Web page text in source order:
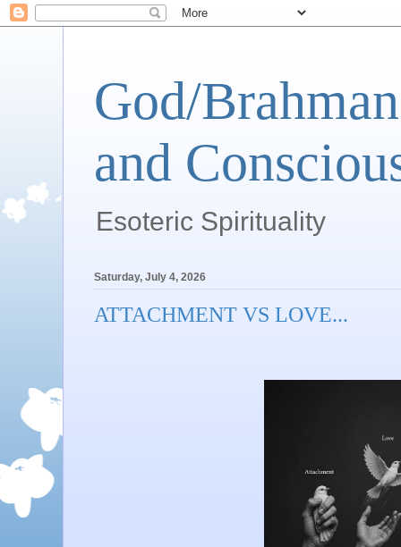
God/
and
Esoteric Spirituality
Saturday, July 4, 2026
ATTACHMENT VS LOVE...